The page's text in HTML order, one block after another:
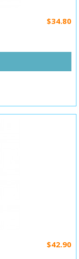
$34.80
$42.90